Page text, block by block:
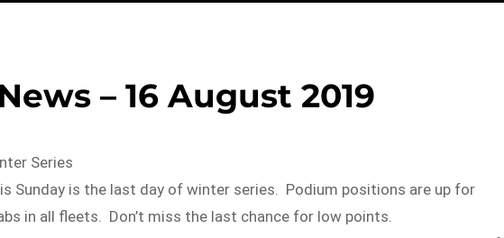
– 16 August 2019
Series
Sunday is the last day of winter series. Podium positions are up for
in all fleets. Don’t miss the last chance for low points.